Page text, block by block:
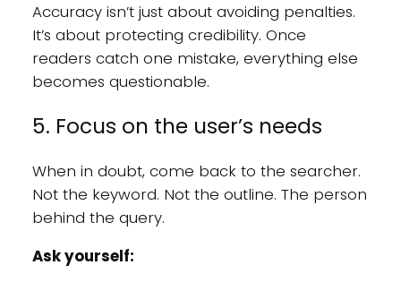
Accuracy isn’t just about avoiding penalties.
It’s about protecting credibility. Once
readers catch one mistake, everything else
becomes questionable.
5. Focus on the user’s needs
When in doubt, come back to the searcher.
Not the keyword. Not the outline. The person
behind the query.
Ask yourself: